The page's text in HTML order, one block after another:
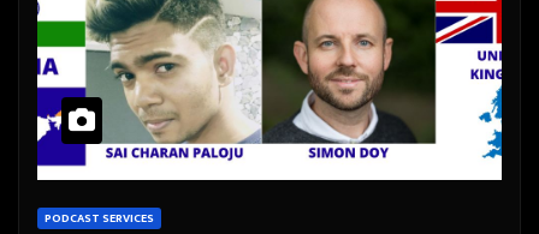
PODCAST SERVICES